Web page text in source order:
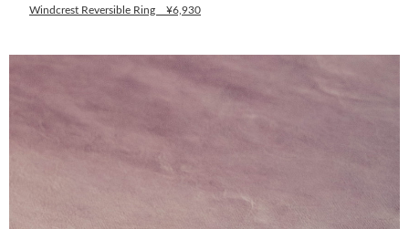
Windcrest Reversible Ring ¥6,930